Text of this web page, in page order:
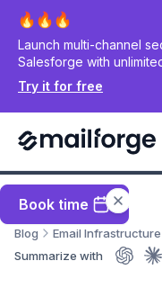
Launch multi-channel
Salesforge with
Try it for free
Book time
Blog
Email Infrastructure
Summarize with